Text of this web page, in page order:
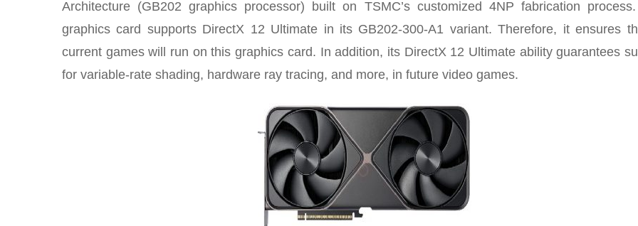
Architecture (GB202 graphics processor) built on TSMC’s customized 4NP fabrication process
graphics card supports DirectX 12 Ultimate in its GB202-300-A1 variant. Therefore, it ensures
current games will run on this graphics card. In addition, its DirectX 12 Ultimate ability guarantees
for variable-rate shading, hardware ray tracing, and more, in future video games.